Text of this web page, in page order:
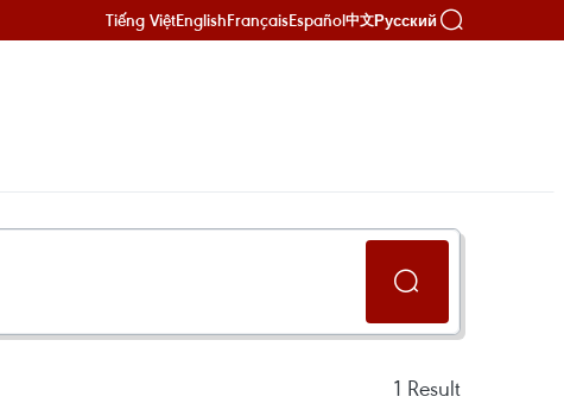
Tiếng ViệtEnglishFrançaisEspañol中文Русский
1 Result